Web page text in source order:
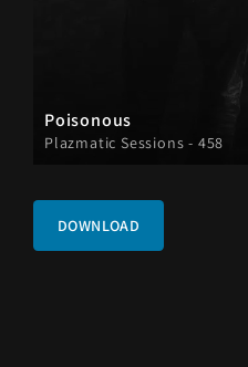
Poisonous
Plazmatic Sessions - 458
DOWNLOAD